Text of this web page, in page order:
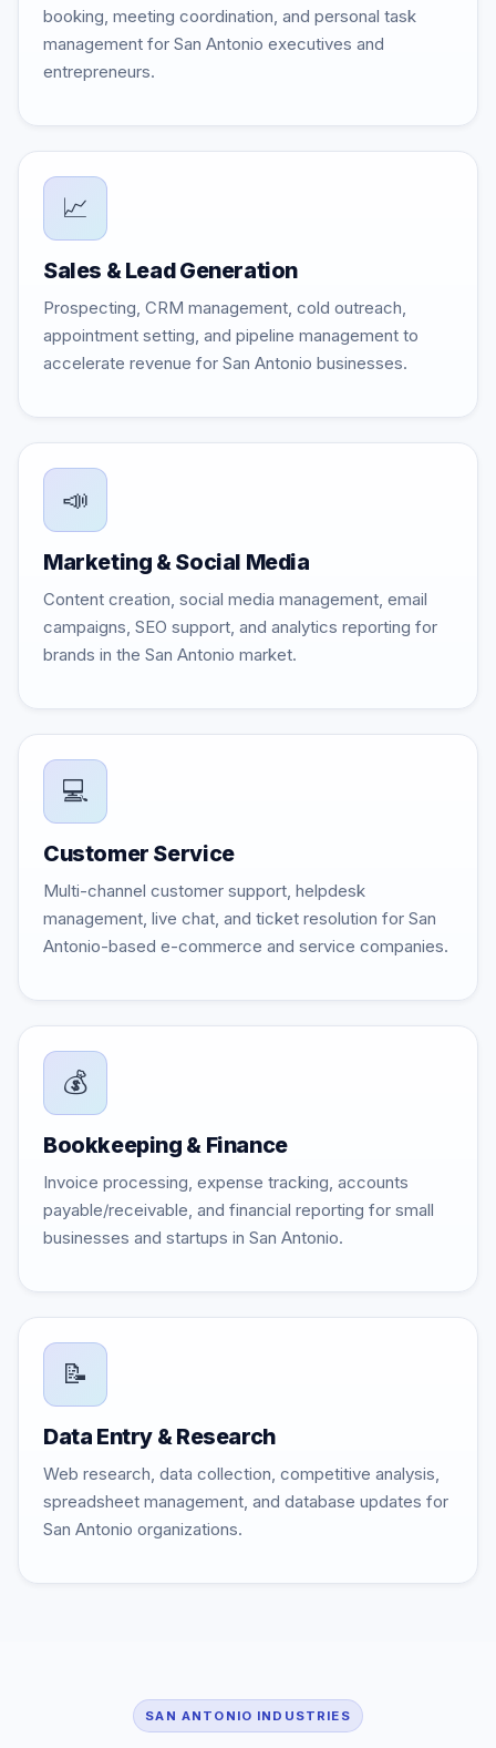
booking, meeting coordination, and personal task
management for San Antonio executives and
entrepreneurs.
📈
Sales & Lead Generation
Prospecting, CRM management, cold outreach,
appointment setting, and pipeline management to
accelerate revenue for San Antonio businesses.
📣
Marketing & Social Media
Content creation, social media management, email
campaigns, SEO support, and analytics reporting for
brands in the San Antonio market.
💻
Customer Service
Multi-channel customer support, helpdesk
management, live chat, and ticket resolution for San
Antonio-based e-commerce and service companies.
💰
Bookkeeping & Finance
Invoice processing, expense tracking, accounts
payable/receivable, and financial reporting for small
businesses and startups in San Antonio.
📝
Data Entry & Research
Web research, data collection, competitive analysis,
spreadsheet management, and database updates for
San Antonio organizations.
SAN ANTONIO INDUSTRIES